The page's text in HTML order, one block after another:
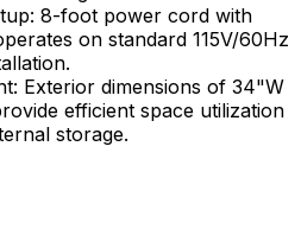
: 8-foot power cord with
on standard 115V/60Hz
: Exterior dimensions of 34"W
efficient space utilization
storage.